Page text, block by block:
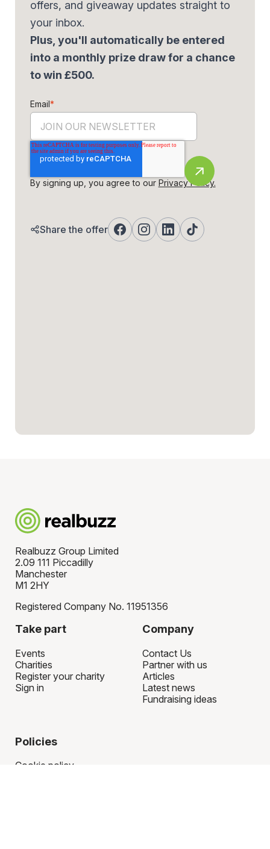
offers, and giveaway updates straight to
your inbox.
Plus, you'll automatically be entered
into a monthly prize draw for a chance
to win £500.
Email*
By signing up, you agree to our Privacy Policy.
Share the offer
Realbuzz Group Limited
2.09 111 Piccadilly
Manchester
M1 2HY
Registered Company No. 11951356
Take part
Events
Charities
Register your charity
Sign in
Company
Contact Us
Partner with us
Articles
Latest news
Fundraising ideas
Policies
Cookie policy